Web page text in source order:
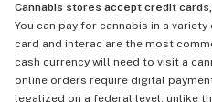
Cannabis stores accept credit
You can pay for cannabis in a
card and interac are the most
cash currency will need to visit a
online orders require digital
legalized on a federal level, unlike